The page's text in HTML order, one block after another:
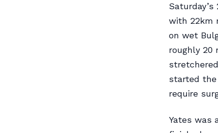
with 22km
on wet
roughly 20
started
require
Yates was